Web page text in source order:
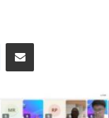
LinkedIn